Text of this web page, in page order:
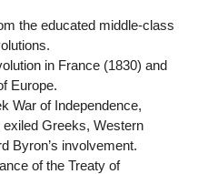
the educated middle-class
in France (1830) and
Europe.
War of Independence,
Greeks, Western
Byron’s involvement.
of the Treaty of